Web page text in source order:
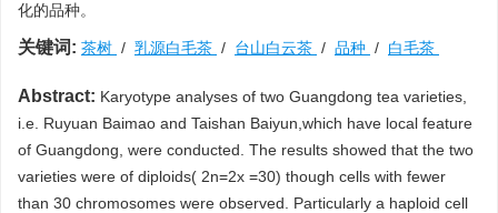
化的品种。
关键词: 茶树 / 乳源白毛茶 / 台山白云茶 / 品种 / 白毛茶
Abstract: Karyotype analyses of two Guangdong tea varieties,
i.e. Ruyuan Baimao and Taishan Baiyun,which have local feature
of Guangdong, were conducted. The results showed that the two
varieties were of diploids( 2n=2x =30) though cells with fewer
than 30 chromosomes were observed. Particularly a haploid cell